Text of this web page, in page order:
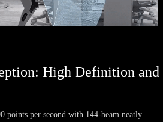
High Definition and
points per second with 144-beam neatly